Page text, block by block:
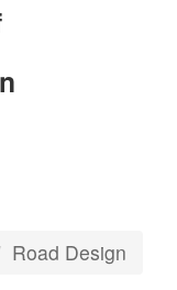
Road Design